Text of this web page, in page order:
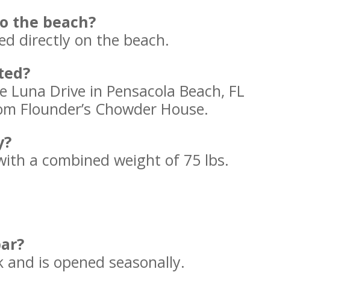
the beach?
directly on the beach.
Luna Drive in Pensacola Beach, FL
Flounder’s Chowder House.
a combined weight of 75 lbs.
and is opened seasonally.